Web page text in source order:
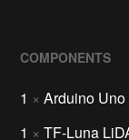
COMPONENTS
1 × Arduino Uno
1 × TF-Luna